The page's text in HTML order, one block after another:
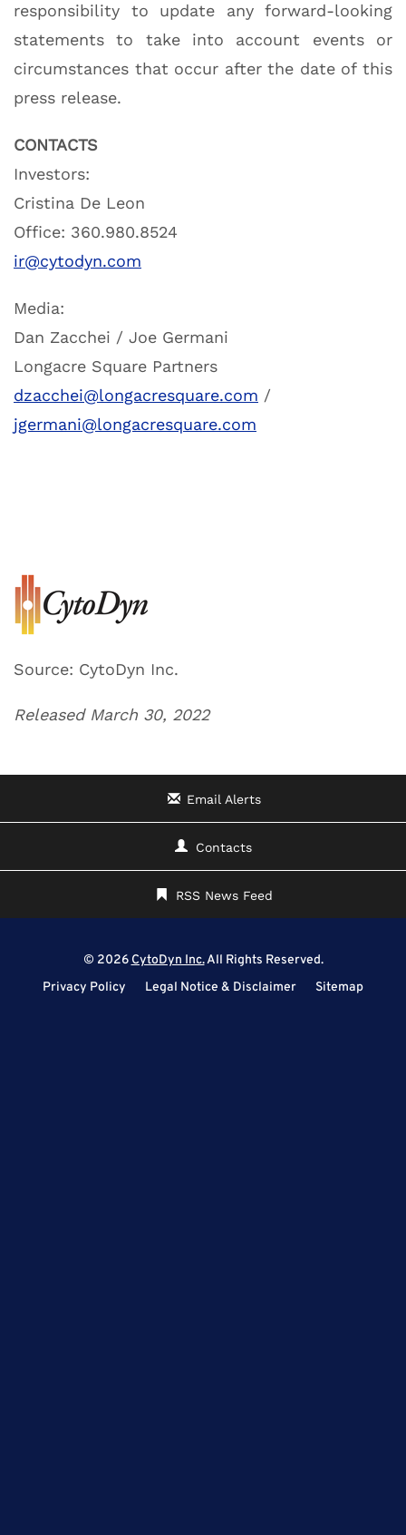
responsibility to update any forward-looking
statements to take into account events or
circumstances that occur after the date of this
press release.
CONTACTS
Investors:
Cristina De Leon
Office: 360.980.8524
ir@cytodyn.com
Media:
Dan Zacchei / Joe Germani
Longacre Square Partners
dzacchei@longacresquare.com /
jgermani@longacresquare.com
Source: CytoDyn Inc.
Released March 30, 2022
Email Alerts
Contacts
RSS News Feed
© 2026 CytoDyn Inc.All Rights Reserved.
Privacy Policy
Legal Notice & Disclaimer Sitemap